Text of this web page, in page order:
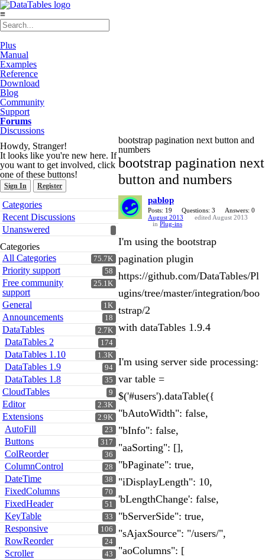
≡
Plus
Manual
Examples
Reference
Download
Blog
Community
Support
Forums
Discussions
Howdy, Stranger!
It looks like you're new here. If
you want to get involved, click
one of these buttons!
Sign In Register
Quick
Links
Categories
Recent Discussions
Unanswered
Categories
75.7K
All Categories
58
Priority support
25.1K
Free community
support
1K
General
18
Announcements
2.7K
DataTables
174
DataTables 2
1.3K
DataTables 1.10
94
DataTables 1.9
35
DataTables 1.8
9
CloudTables
2.3K
Editor
2.9K
Extensions
23
AutoFill
317
Buttons
36
ColReorder
28
ColumnControl
38
DateTime
70
FixedColumns
51
FixedHeader
33
KeyTable
106
Responsive
24
RowReorder
43
Scroller
bootstrap pagination next button and
numbers
bootstrap pagination next
button and numbers
pablop
Posts: 19 Questions: 3
Answers: 0
August 2013
edited August 2013
in Plug-ins
I'm using the bootstrap
pagination plugin
https://github.com/DataTables/Pl
ugins/tree/master/integration/boo
tstrap/2
with dataTables 1.9.4
I'm using server side processing:
var table =
$('#users').dataTable({
"bAutoWidth": false,
"bInfo": false,
"aaSorting": [],
"bPaginate": true,
"iDisplayLength": 10,
'bLengthChange': false,
"bServerSide": true,
"sAjaxSource": "/users/",
"aoColumns": [